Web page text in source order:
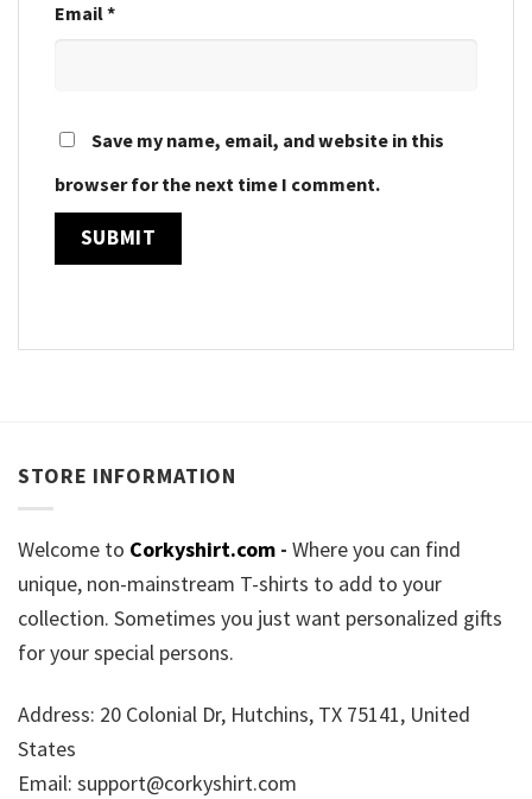
Email*
Save my name, email, and website in this
browser for the next time I comment.
STORE INFORMATION
Welcome to Corkyshirt.com - Where you can find
unique, non-mainstream T-shirts to add to your
collection. Sometimes you just want personalized gifts
for your special persons.
Address: 20 Colonial Dr, Hutchins, TX 75141, United
States
Email: support@corkyshirt.com